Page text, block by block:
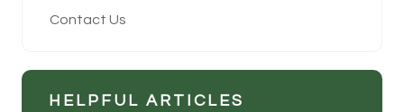
Contact Us
HELPFUL ARTICLES